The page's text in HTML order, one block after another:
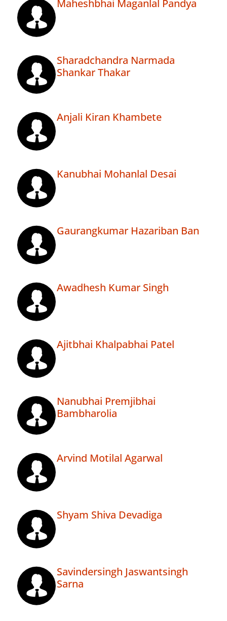
Maheshbhai Maganlal Pandya
Sharadchandra Narmada
Shankar Thakar
Anjali Kiran Khambete
Kanubhai Mohanlal Desai
Gaurangkumar Hazariban Ban
Awadhesh Kumar Singh
Ajitbhai Khalpabhai Patel
Nanubhai Premjibhai
Bambharolia
Arvind Motilal Agarwal
Shyam Shiva Devadiga
Savindersingh Jaswantsingh
Sarna